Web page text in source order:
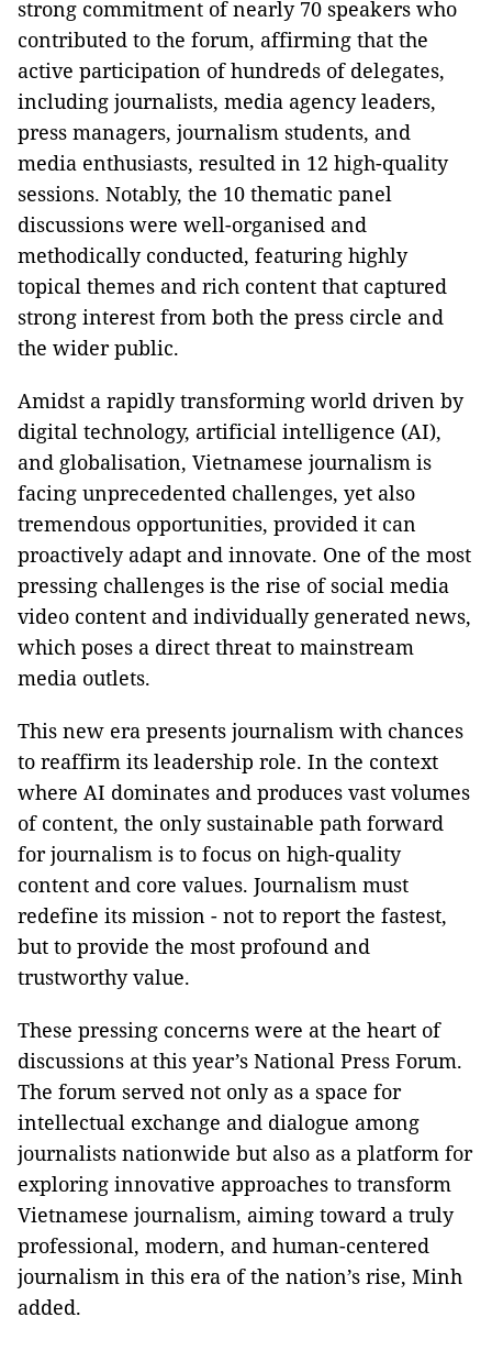
strong commitment of nearly 70 speakers who
contributed to the forum, affirming that the
active participation of hundreds of delegates,
including journalists, media agency leaders,
press managers, journalism students, and
media enthusiasts, resulted in 12 high-quality
sessions. Notably, the 10 thematic panel
discussions were well-organised and
methodically conducted, featuring highly
topical themes and rich content that captured
strong interest from both the press circle and
the wider public.
Amidst a rapidly transforming world driven by
digital technology, artificial intelligence (AI),
and globalisation, Vietnamese journalism is
facing unprecedented challenges, yet also
tremendous opportunities, provided it can
proactively adapt and innovate. One of the most
pressing challenges is the rise of social media
video content and individually generated news,
which poses a direct threat to mainstream
media outlets.
This new era presents journalism with chances
to reaffirm its leadership role. In the context
where AI dominates and produces vast volumes
of content, the only sustainable path forward
for journalism is to focus on high-quality
content and core values. Journalism must
redefine its mission - not to report the fastest,
but to provide the most profound and
trustworthy value.
These pressing concerns were at the heart of
discussions at this year’s National Press Forum.
The forum served not only as a space for
intellectual exchange and dialogue among
journalists nationwide but also as a platform for
exploring innovative approaches to transform
Vietnamese journalism, aiming toward a truly
professional, modern, and human-centered
journalism in this era of the nation’s rise, Minh
added.